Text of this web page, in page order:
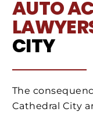
AUTO
CITY
The
Cathedral City